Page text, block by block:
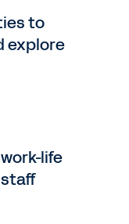
to
explore
life